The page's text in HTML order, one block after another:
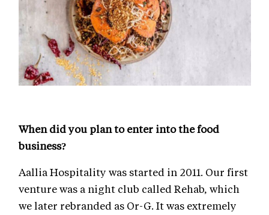
When did you plan to enter into the food
business?
Aallia Hospitality was started in 2011. Our first
venture was a night club called Rehab, which
we later rebranded as Or-G. It was extremely